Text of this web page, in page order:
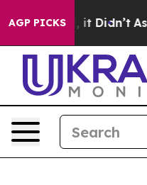
AGP PICKS
Well, it Didn’t As war